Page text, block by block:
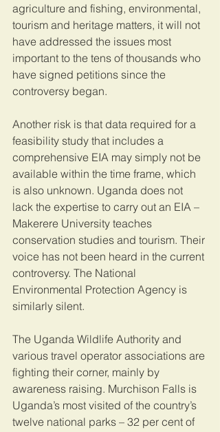
agriculture and fishing, environmental,
tourism and heritage matters, it will not
have addressed the issues most
important to the tens of thousands who
have signed petitions since the
controversy began.
Another risk is that data required for a
feasibility study that includes a
comprehensive EIA may simply not be
available within the time frame, which
is also unknown. Uganda does not
lack the expertise to carry out an EIA –
Makerere University teaches
conservation studies and tourism. Their
voice has not been heard in the current
controversy. The National
Environmental Protection Agency is
similarly silent.
The Uganda Wildlife Authority and
various travel operator associations are
fighting their corner, mainly by
awareness raising. Murchison Falls is
Uganda’s most visited of the country’s
twelve national parks – 32 per cent of